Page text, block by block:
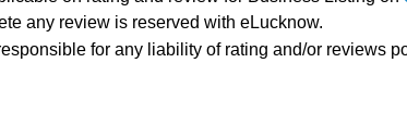
any review is reserved with eLucknow.
for any liability of rating and/or reviews